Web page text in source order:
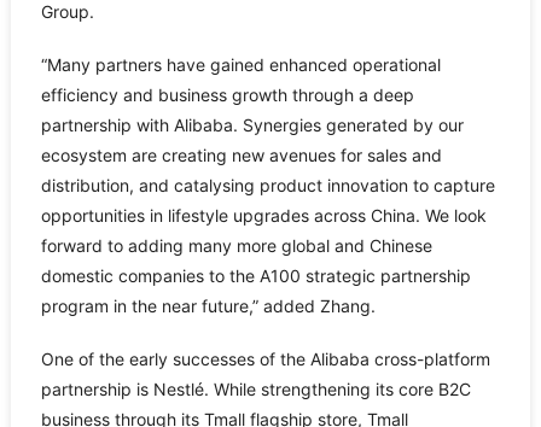
Group.
“Many partners have gained enhanced operational
efficiency and business growth through a deep
partnership with Alibaba. Synergies generated by our
ecosystem are creating new avenues for sales and
distribution, and catalysing product innovation to capture
opportunities in lifestyle upgrades across China. We look
forward to adding many more global and Chinese
domestic companies to the A100 strategic partnership
program in the near future,” added Zhang.
One of the early successes of the Alibaba cross-platform
partnership is Nestlé. While strengthening its core B2C
business through its Tmall flagship store, Tmall